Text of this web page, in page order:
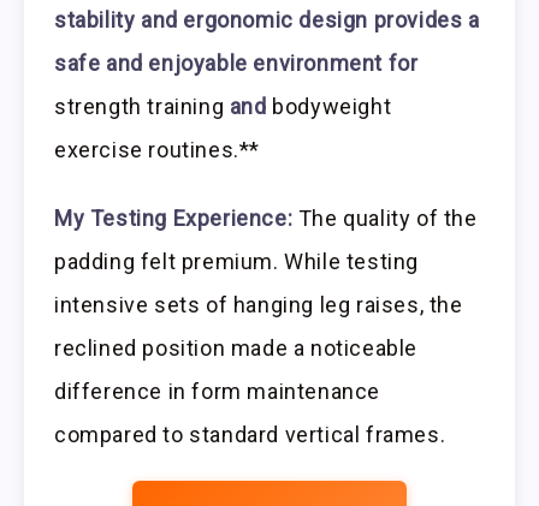
stability and ergonomic design provides a
safe and enjoyable environment for
strength training and bodyweight
exercise routines.**
My Testing Experience: The quality of the
padding felt premium. While testing
intensive sets of hanging leg raises, the
reclined position made a noticeable
difference in form maintenance
compared to standard vertical frames.